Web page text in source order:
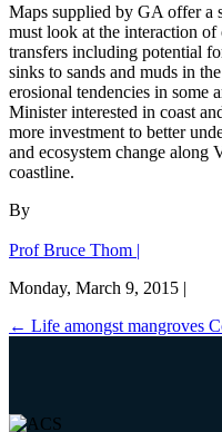
Maps supplied by GA offer a
must look at the interaction of
transfers including potential
sinks to sands and muds in
erosional tendencies in some
Minister interested in coast
more investment to better
and ecosystem change along
coastline.
By
Prof Bruce Thom |
Monday, March 9, 2015 |
← Life amongst mangroves